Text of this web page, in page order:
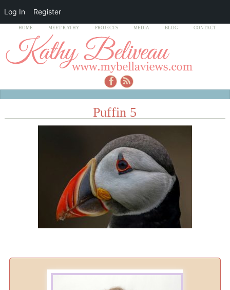
HOME MEET KATHY PROJECTS MEDIA BLOG CONTACT
Puffin 5
Log In Register